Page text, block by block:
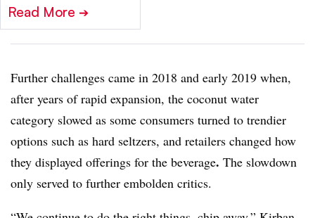
Read More ➔
Further challenges came in 2018 and early 2019 when,
after years of rapid expansion, the coconut water
category slowed as some consumers turned to trendier
options such as hard seltzers, and retailers changed how
they displayed offerings for the beverage. The slowdown
only served to further embolden critics.